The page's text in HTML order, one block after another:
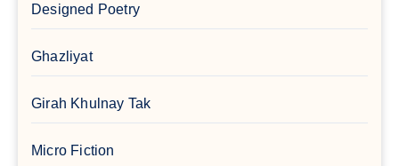
Designed Poetry
Ghazliyat
Girah Khulnay Tak
Micro Fiction